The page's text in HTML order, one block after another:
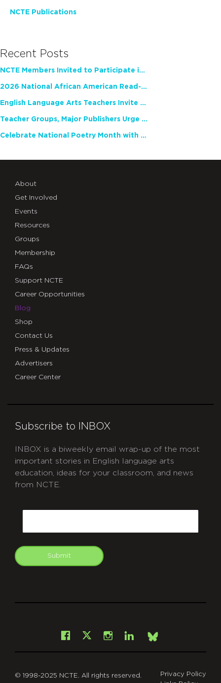
NCTE Publications
Recent Posts
NCTE Members Invited to Participate in Study of Teacher Experience
2026 National African American Read-In Receives High Marks
English Language Arts Teachers Invite Feedback on Working Framework for Responsible AI Use in Classrooms and Schools
Teacher Groups, Major Publishers Urge Lawmakers to Protect Freedom to Read
Celebrate National Poetry Month with NCTE
About
Get Involved
Events
Resources
Groups
Membership
FAQs
Support NCTE
Career Opportunities
Blog
Shop
Contact Us
Press & Updates
Advertisers
Career Center
Subscribe to INBOX
INBOX is a biweekly email wrap-up of the most
important stories in English language arts
education, ideas for your classroom, and news
from NCTE.
Submit
Facebook
X Instagram
LinkedInBsky
© 1998-2025 NCTE. All rights reserved.
Privacy Policy